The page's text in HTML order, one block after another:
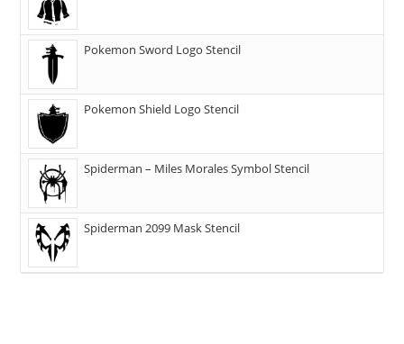
Pokemon Sword Logo Stencil
Pokemon Shield Logo Stencil
Spiderman – Miles Morales Symbol Stencil
Spiderman 2099 Mask Stencil